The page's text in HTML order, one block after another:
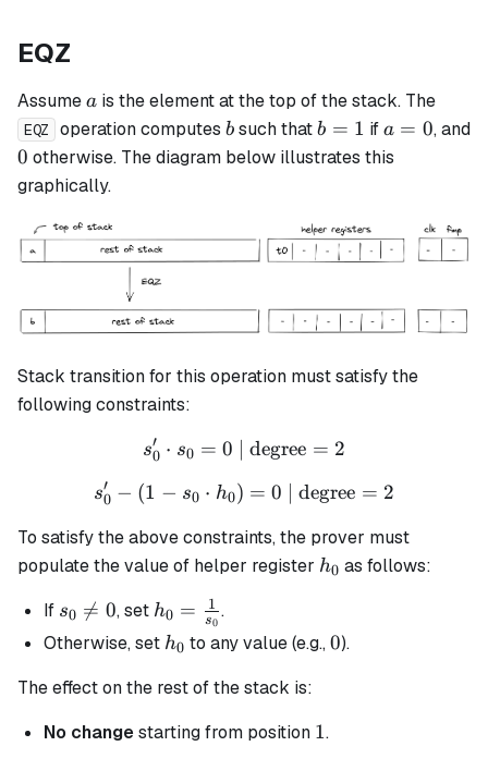
EQZ
Assumea
a is the element at the top of the stack. The
EQZ operation computesb
b such thatb
=
b = 1 ifa
=
a = 0, and
0
0 otherwise. The diagram below illustrates this
graphically.
Stack transition for this operation must satisfy the
following constraints:
s_0' \cdot s_0 = 0 \text{ |
s0
′ ⋅ s0 = 0 | degree = 2
s_0' - (1 - s_0 \cdot h_0)
s0
′ − (1 − s0 ⋅ h0) = 0 | degree = 2
To satisfy the above constraints, the prover must
populate the value of helper register h_0
h0 as follows:
If s_0
\neq
s0 
= 0, set h_0 =
\frac{1}
{s_0}
h0 = s0
1 .
Otherwise, set h_0
h0 to any value (e.g.,0
0).
The effect on the rest of the stack is:
No changestarting from position 1
1.